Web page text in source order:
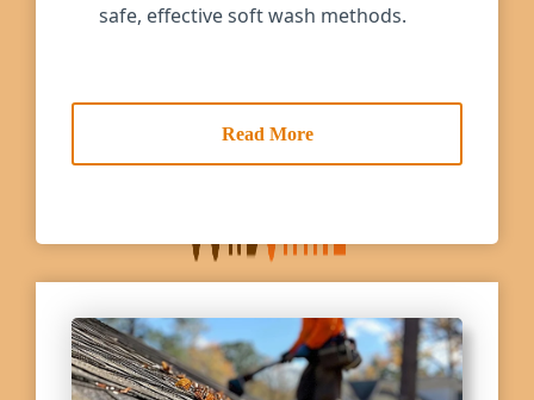
safe, effective soft wash methods.
Read More